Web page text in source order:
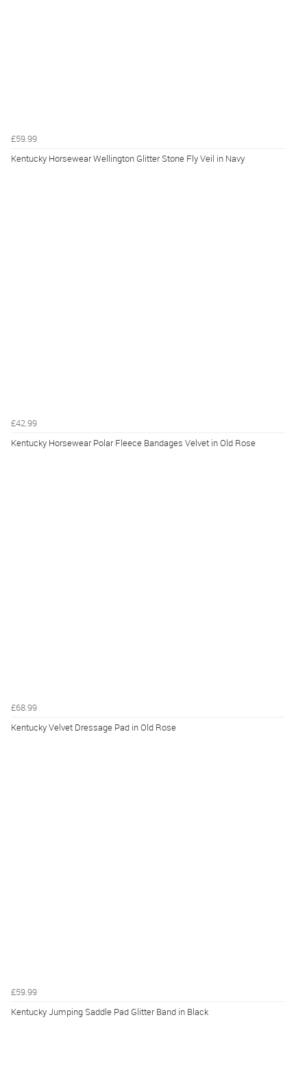
£59.99
Kentucky Horsewear Wellington Glitter Stone Fly Veil in Navy
£42.99
Kentucky Horsewear Polar Fleece Bandages Velvet in Old Rose
£68.99
Kentucky Velvet Dressage Pad in Old Rose
£59.99
Kentucky Jumping Saddle Pad Glitter Band in Black